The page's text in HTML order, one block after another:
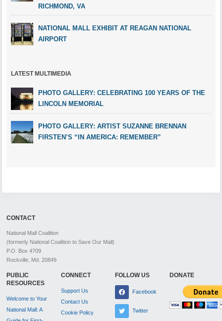
RICHMOND, VA
NATIONAL MALL EXHIBIT AT REAGAN NATIONAL
AIRPORT
LATEST MULTIMEDIA
PHOTO GALLERY: CELEBRATING 100 YEARS OF THE
LINCOLN MEMORIAL
PHOTO GALLERY: ARTIST SUZANNE BRENNAN
FIRSTEN’S “IN AMERICA: REMEMBER”
CONTACT
National Mall Coalition
(formerly National Coalition to Save Our Mall)
P.O. Box 4709
Rockville, Md. 20849
PUBLIC
RESOURCES
Welcome to Your
National Mall: A
CONNECT
Support Us
Contact Us
Cookie Policy
FOLLOW US
Facebook
Twitter
DONATE